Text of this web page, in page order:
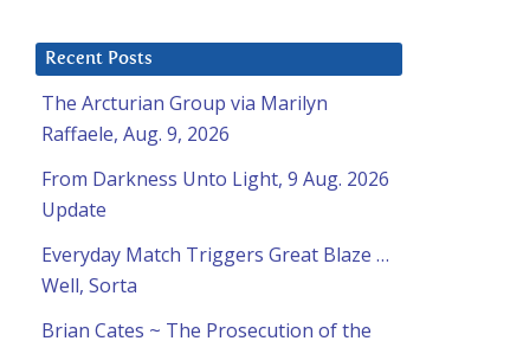
Recent Posts
The Arcturian Group via Marilyn
Raffaele, Aug. 9, 2026
From Darkness Unto Light, 9 Aug. 2026
Update
Everyday Match Triggers Great Blaze …
Well, Sorta
Brian Cates ~ The Prosecution of the